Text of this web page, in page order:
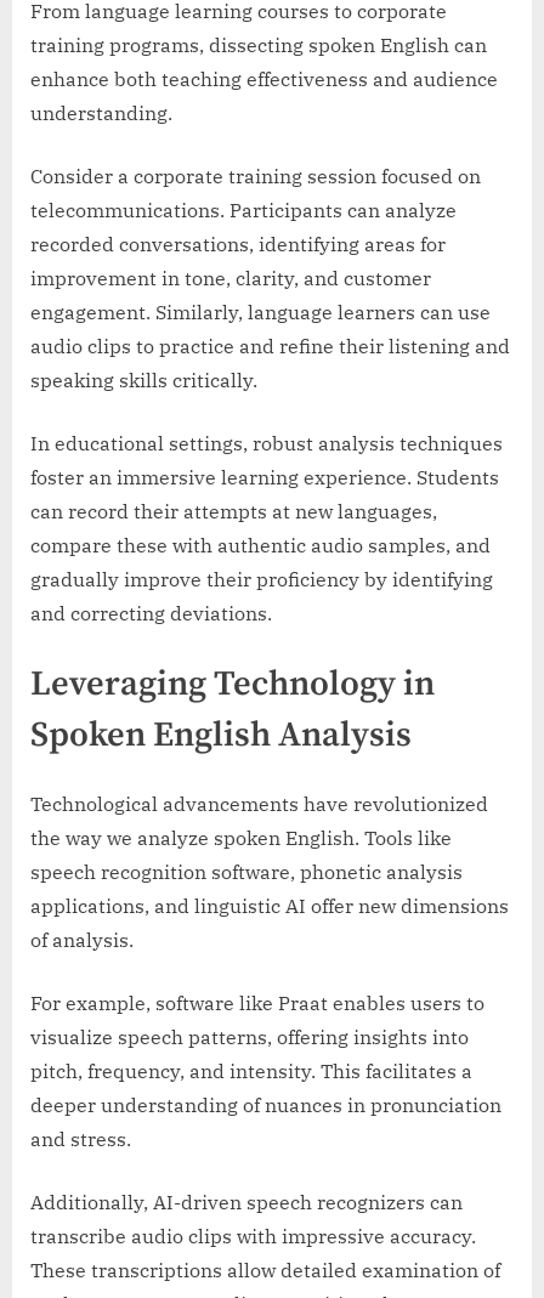
From language learning courses to corporate
training programs, dissecting spoken English can
enhance both teaching effectiveness and audience
understanding.
Consider a corporate training session focused on
telecommunications. Participants can analyze
recorded conversations, identifying areas for
improvement in tone, clarity, and customer
engagement. Similarly, language learners can use
audio clips to practice and refine their listening and
speaking skills critically.
In educational settings, robust analysis techniques
foster an immersive learning experience. Students
can record their attempts at new languages,
compare these with authentic audio samples, and
gradually improve their proficiency by identifying
and correcting deviations.
Leveraging Technology in
Spoken English Analysis
Technological advancements have revolutionized
the way we analyze spoken English. Tools like
speech recognition software, phonetic analysis
applications, and linguistic AI offer new dimensions
of analysis.
For example, software like Praat enables users to
visualize speech patterns, offering insights into
pitch, frequency, and intensity. This facilitates a
deeper understanding of nuances in pronunciation
and stress.
Additionally, AI-driven speech recognizers can
transcribe audio clips with impressive accuracy.
These transcriptions allow detailed examination of